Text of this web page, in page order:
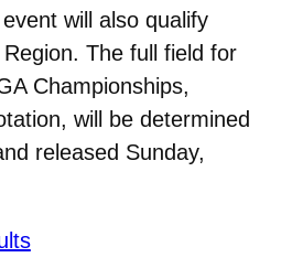
will also qualify
The full field for
Championships,
will be determined
released Sunday,